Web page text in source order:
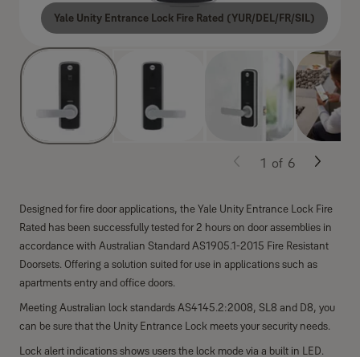
Designed for fire door applications, the Yale Unity Entrance Lock Fire
Rated has been successfully tested for 2 hours on door assemblies in
accordance with Australian Standard AS1905.1-2015 Fire Resistant
Doorsets. Offering a solution suited for use in applications such as
apartments entry and office doors.
Meeting Australian lock standards AS4145.2:2008, SL8 and D8, you
can be sure that the Unity Entrance Lock meets your security needs.
Lock alert indications shows users the lock mode via a built in LED.
Yale Unity Entrance Lock Fire Rated (YUR/DEL/FR/SIL)
1 of 6